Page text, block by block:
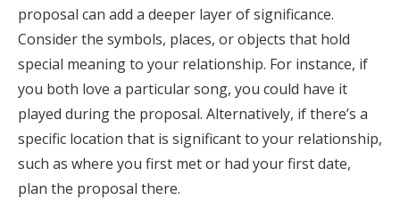
proposal can add a deeper layer of significance.
Consider the symbols, places, or objects that hold
special meaning to your relationship. For instance, if
you both love a particular song, you could have it
played during the proposal. Alternatively, if there’s a
specific location that is significant to your relationship,
such as where you first met or had your first date,
plan the proposal there.